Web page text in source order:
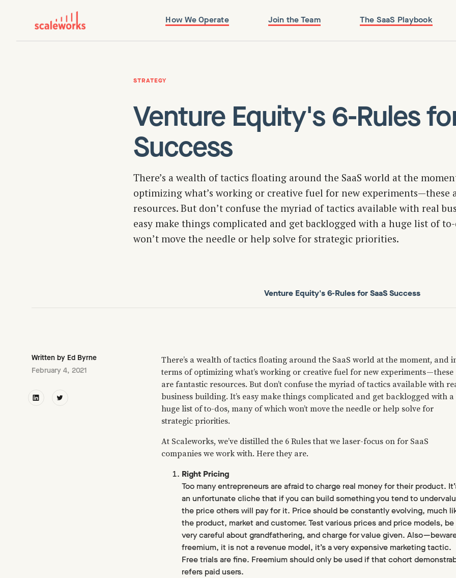
How We Operate Join the Team The SaaS Playbook
STRATEGY
Venture Equity's 6-Rules
Success
There’s a wealth of tactics floating around the SaaS world at the
optimizing what’s working or creative fuel for new experiments — these
resources. But don’t confuse the myriad of tactics available with real
easy make things complicated and get backlogged with a huge list of
won’t move the needle or help solve for strategic priorities.
Venture Equity's 6-Rules for SaaS Success
Written by Ed Byrne
February 4, 2021
There’s a wealth of tactics floating around the SaaS world at the moment, and
terms of optimizing what’s working or creative fuel for new experiments — these
are fantastic resources. But don’t confuse the myriad of tactics available with
business building. It’s easy make things complicated and get backlogged with a
huge list of to-dos, many of which won’t move the needle or help solve for
strategic priorities.
At Scaleworks, we’ve distilled the 6 Rules that we laser-focus on for SaaS
companies we work with. Here they are.
Right Pricing
Too many entrepreneurs are afraid to charge real money for their product.
an unfortunate cliche that if you can build something you tend to
the price others will pay for it. Price should be constantly evolving, much
the product, market and customer. Test various prices and price models, be
very careful about grandfathering, and charge for value given. Also —
freemium, it is not a revenue model, it’s a very expensive marketing tactic.
Free trials are fine. Freemium should only be used if that cohort
refers paid users.